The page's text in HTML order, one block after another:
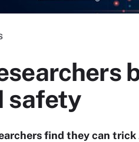
safety
find they can